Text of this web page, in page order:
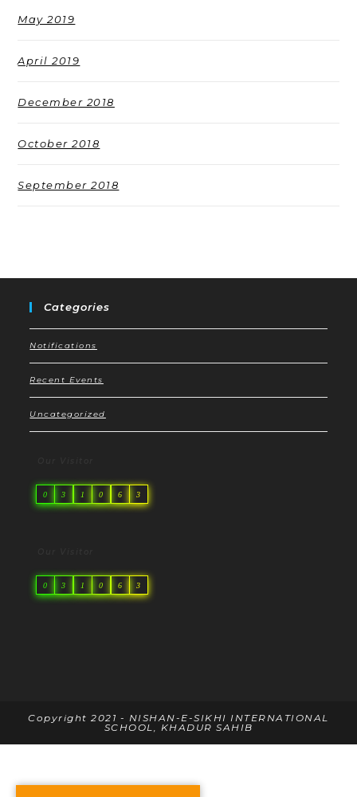
May 2019
April 2019
December 2018
October 2018
September 2018
Categories
Notifications
Recent Events
Uncategorized
0 3 1 0 6 3
0 3 1 0 6 3
Copyright 2021 - NISHAN-E-SIKHI INTERNATIONAL
SCHOOL, KHADUR SAHIB